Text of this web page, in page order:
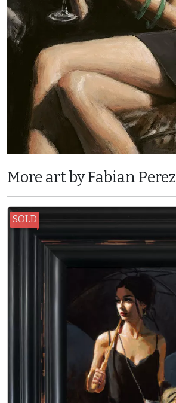
More art by Fabian Perez
SOLD